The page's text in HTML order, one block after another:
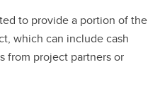
to provide a portion of the
which can include cash
from project partners or